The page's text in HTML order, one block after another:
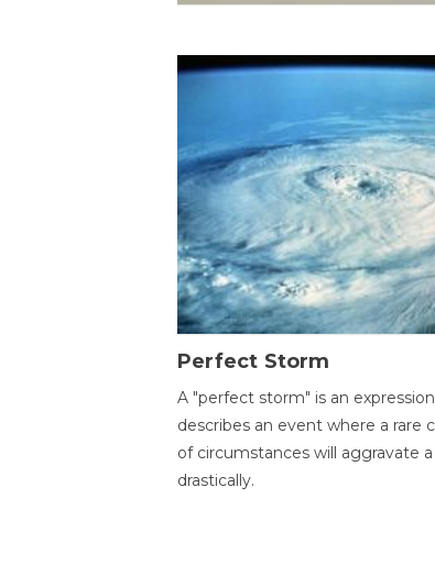
Perfect Storm
A "perfect storm" is an
describes an event where a rare
of circumstances will aggravate
drastically.